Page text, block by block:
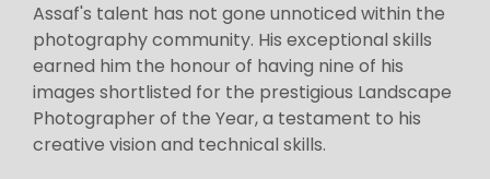
Assaf's talent has not gone unnoticed within the
photography community. His exceptional skills
earned him the honour of having nine of his
images shortlisted for the prestigious Landscape
Photographer of the Year, a testament to his
creative vision and technical skills.